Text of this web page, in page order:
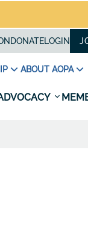
DONATELOGIN
ABOUT AOPA